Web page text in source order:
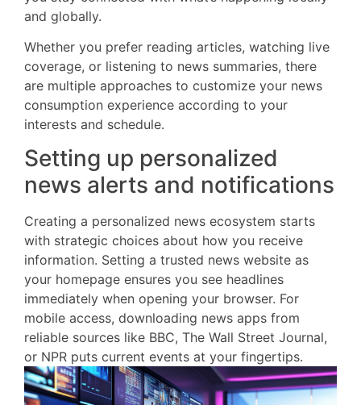
and globally.
Whether you prefer reading articles, watching live
coverage, or listening to news summaries, there
are multiple approaches to customize your news
consumption experience according to your
interests and schedule.
Setting up personalized
news alerts and notifications
Creating a personalized news ecosystem starts
with strategic choices about how you receive
information. Setting a trusted news website as
your homepage ensures you see headlines
immediately when opening your browser. For
mobile access, downloading news apps from
reliable sources like BBC, The Wall Street Journal,
or NPR puts current events at your fingertips.